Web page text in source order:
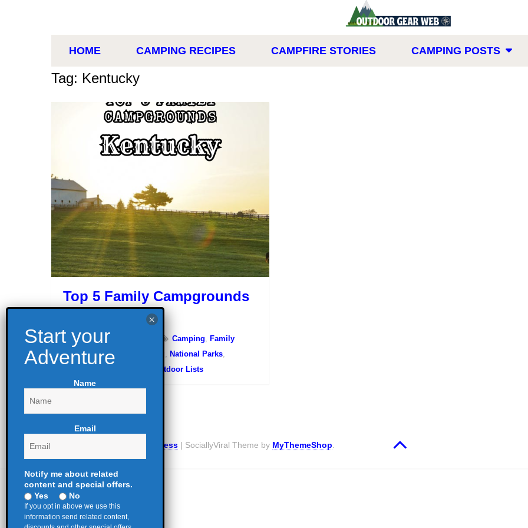
HOME CAMPING RECIPES CAMPFIRE STORIES CAMPING POSTS
Tag: Kentucky
Top 5 Family Campgrounds
November 3, 2023 Camping
Family
Camping,Glamping National Parks
Top Outdoor Lists
Proudly powered by WordPress | SociallyViral Theme by MyThemeShop
Name
Email
Notify me about related
content and special offers.
Yes
No
If you opt in above we use this
information send related content,